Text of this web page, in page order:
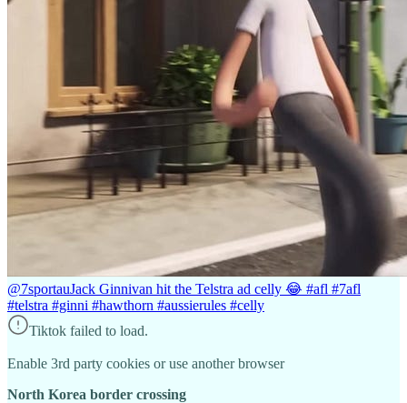
@7sportauJack Ginnivan hit the Telstra ad celly 😂 #afl #7afl
#telstra #ginni #hawthorn #aussierules #celly
Tiktok failed to load.
Enable 3rd party cookies or use another browser
North Korea border crossing